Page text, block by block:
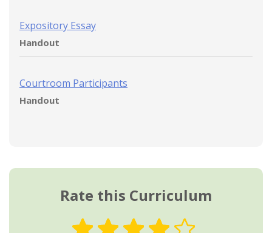
Expository Essay
Handout
Courtroom Participants
Handout
Rate this Curriculum